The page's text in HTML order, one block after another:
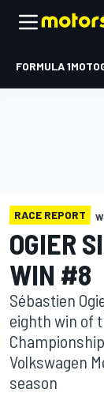
FORMULA 1
RACE REPORT
OGIER
WIN #8
Sébastien
eighth win of
Volkswagen
season